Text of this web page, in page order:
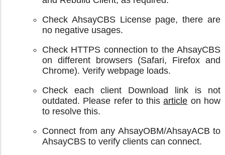
Check AhsayCBS License page, there are
no negative usages.
Check HTTPS connection to the AhsayCBS
on different browsers (Safari, Firefox and
Chrome). Verify webpage loads.
Check each client Download link is not
outdated. Please refer to thisarticle on how
to resolve this.
Connect from any AhsayOBM/AhsayACB to
AhsayCBS to verify clients can connect.